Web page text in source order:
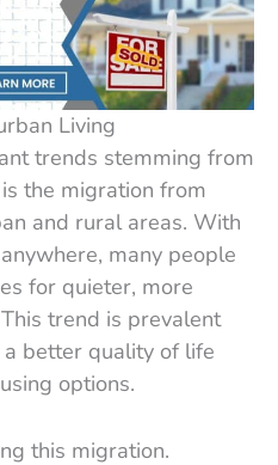
Living
trends stemming from
the migration from
and rural areas. With
many people
for quieter, more
trend is prevalent
better quality of life
options.
this migration.